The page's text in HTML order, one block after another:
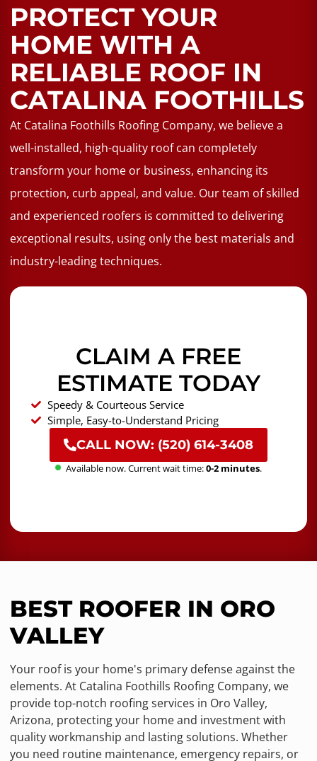
PROTECT YOUR
HOME WITH A
RELIABLE ROOF​ IN
CATALINA FOOTHILLS
At Catalina Foothills Roofing Company, we believe a
well-installed, high-quality roof can completely
transform your home or business, enhancing its
protection, curb appeal, and value. Our team of skilled
and experienced roofers is committed to delivering
exceptional results, using only the best materials and
industry-leading techniques.
CLAIM A FREE
ESTIMATE TODAY
Speedy & Courteous Service
Simple, Easy-to-Understand Pricing
CALL NOW: (520) 614-3408
Available now. Current wait time:0-2 minutes.
BEST ROOFER IN ORO
VALLEY
Your roof is your home's primary defense against the
elements. At Catalina Foothills Roofing Company, we
provide top-notch roofing services in Oro Valley,
Arizona, protecting your home and investment with
quality workmanship and lasting solutions. Whether
you need routine maintenance, emergency repairs, or